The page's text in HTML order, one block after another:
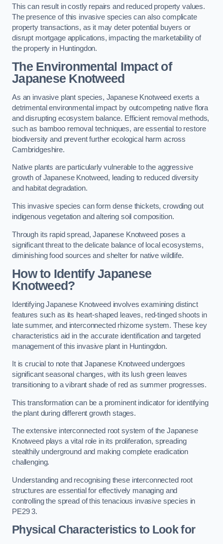
This can result in costly repairs and reduced property values.
The presence of this invasive species can also complicate
property transactions, as it may deter potential buyers or
disrupt mortgage applications, impacting the marketability of
the property in Huntingdon.
The Environmental Impact of
Japanese Knotweed
As an invasive plant species, Japanese Knotweed exerts a
detrimental environmental impact by outcompeting native flora
and disrupting ecosystem balance. Efficient removal methods,
such as bamboo removal techniques, are essential to restore
biodiversity and prevent further ecological harm across
Cambridgeshire.
Native plants are particularly vulnerable to the aggressive
growth of Japanese Knotweed, leading to reduced diversity
and habitat degradation.
This invasive species can form dense thickets, crowding out
indigenous vegetation and altering soil composition.
Through its rapid spread, Japanese Knotweed poses a
significant threat to the delicate balance of local ecosystems,
diminishing food sources and shelter for native wildlife.
How to Identify Japanese
Knotweed?
Identifying Japanese Knotweed involves examining distinct
features such as its heart-shaped leaves, red-tinged shoots in
late summer, and interconnected rhizome system. These key
characteristics aid in the accurate identification and targeted
management of this invasive plant in Huntingdon.
It is crucial to note that Japanese Knotweed undergoes
significant seasonal changes, with its lush green leaves
transitioning to a vibrant shade of red as summer progresses.
This transformation can be a prominent indicator for identifying
the plant during different growth stages.
The extensive interconnected root system of the Japanese
Knotweed plays a vital role in its proliferation, spreading
stealthily underground and making complete eradication
challenging.
Understanding and recognising these interconnected root
structures are essential for effectively managing and
controlling the spread of this tenacious invasive species in
PE29 3.
Physical Characteristics to Look for